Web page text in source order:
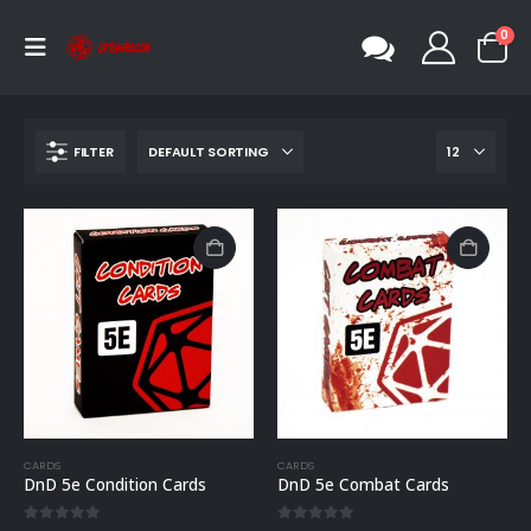
0
FILTER
CARDS
DnD 5e Condition Cards
CARDS
DnD 5e Combat Cards